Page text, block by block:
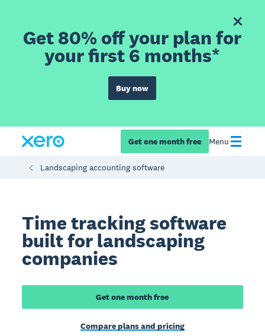
Get 80% off your plan for
your first 6 months*
Buy now
Get one month free Menu
Landscaping accounting software
Time tracking software
built for landscaping
companies
Get one month free
Compare plans and pricing